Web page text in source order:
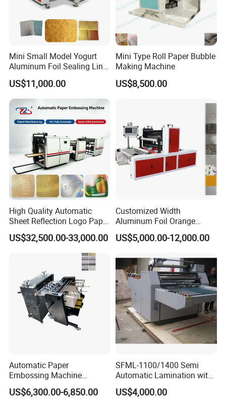
Mini Small Model Yogurt
Aluminum Foil Sealing Liner
Wad Gasket Lid Cover
Embossing Machine
US$11,000.00
Mini Type Roll Paper Bubble
Making Machine
US$8,500.00
High Quality Automatic
Sheet Reflection Logo Paper
Embossing Machine with
Plate
US$32,500.00-33,000.00
Customized Width
Aluminum Foil Orange
Pattern Steel to Steel
Embossing Machine
US$5,000.00-12,000.00
Automatic Paper
Embossing Machine
Industrial High Precision
Paper Sheet Embossing
US$6,300.00-6,850.00
SFML-1100/1400 Semi
Automatic Lamination with
Thermal BOPP Film for
Paperboard Laminating
US$4,000.00